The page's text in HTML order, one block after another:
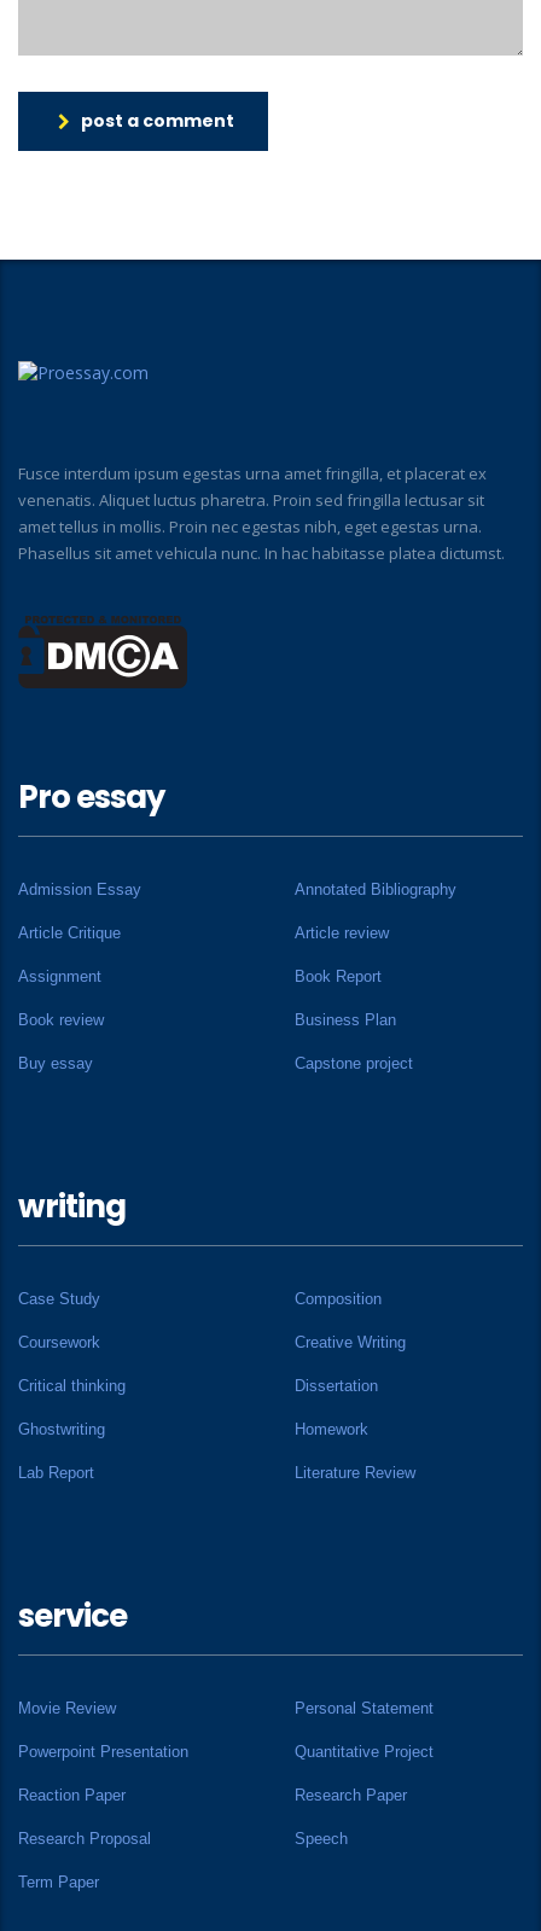
post a comment
Fusce interdum ipsum egestas urna amet fringilla, et placerat ex
venenatis. Aliquet luctus pharetra. Proin sed fringilla lectusar sit
amet tellus in mollis. Proin nec egestas nibh, eget egestas urna.
Phasellus sit amet vehicula nunc. In hac habitasse platea dictumst.
Pro essay
Admission Essay Annotated Bibliography
Article Critique Article review
Assignment Book Report
Book review Business Plan
Buy essay Capstone project
writing
Case Study Composition
Coursework Creative Writing
Critical thinking Dissertation
Ghostwriting Homework
Lab Report Literature Review
service
Movie Review Personal Statement
Powerpoint Presentation Quantitative Project
Reaction Paper Research Paper
Research Proposal Speech
Term Paper